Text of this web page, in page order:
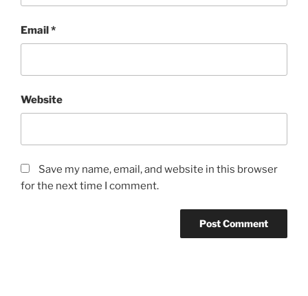
Email*
Website
Save my name, email, and website in this browser
for the next time I comment.